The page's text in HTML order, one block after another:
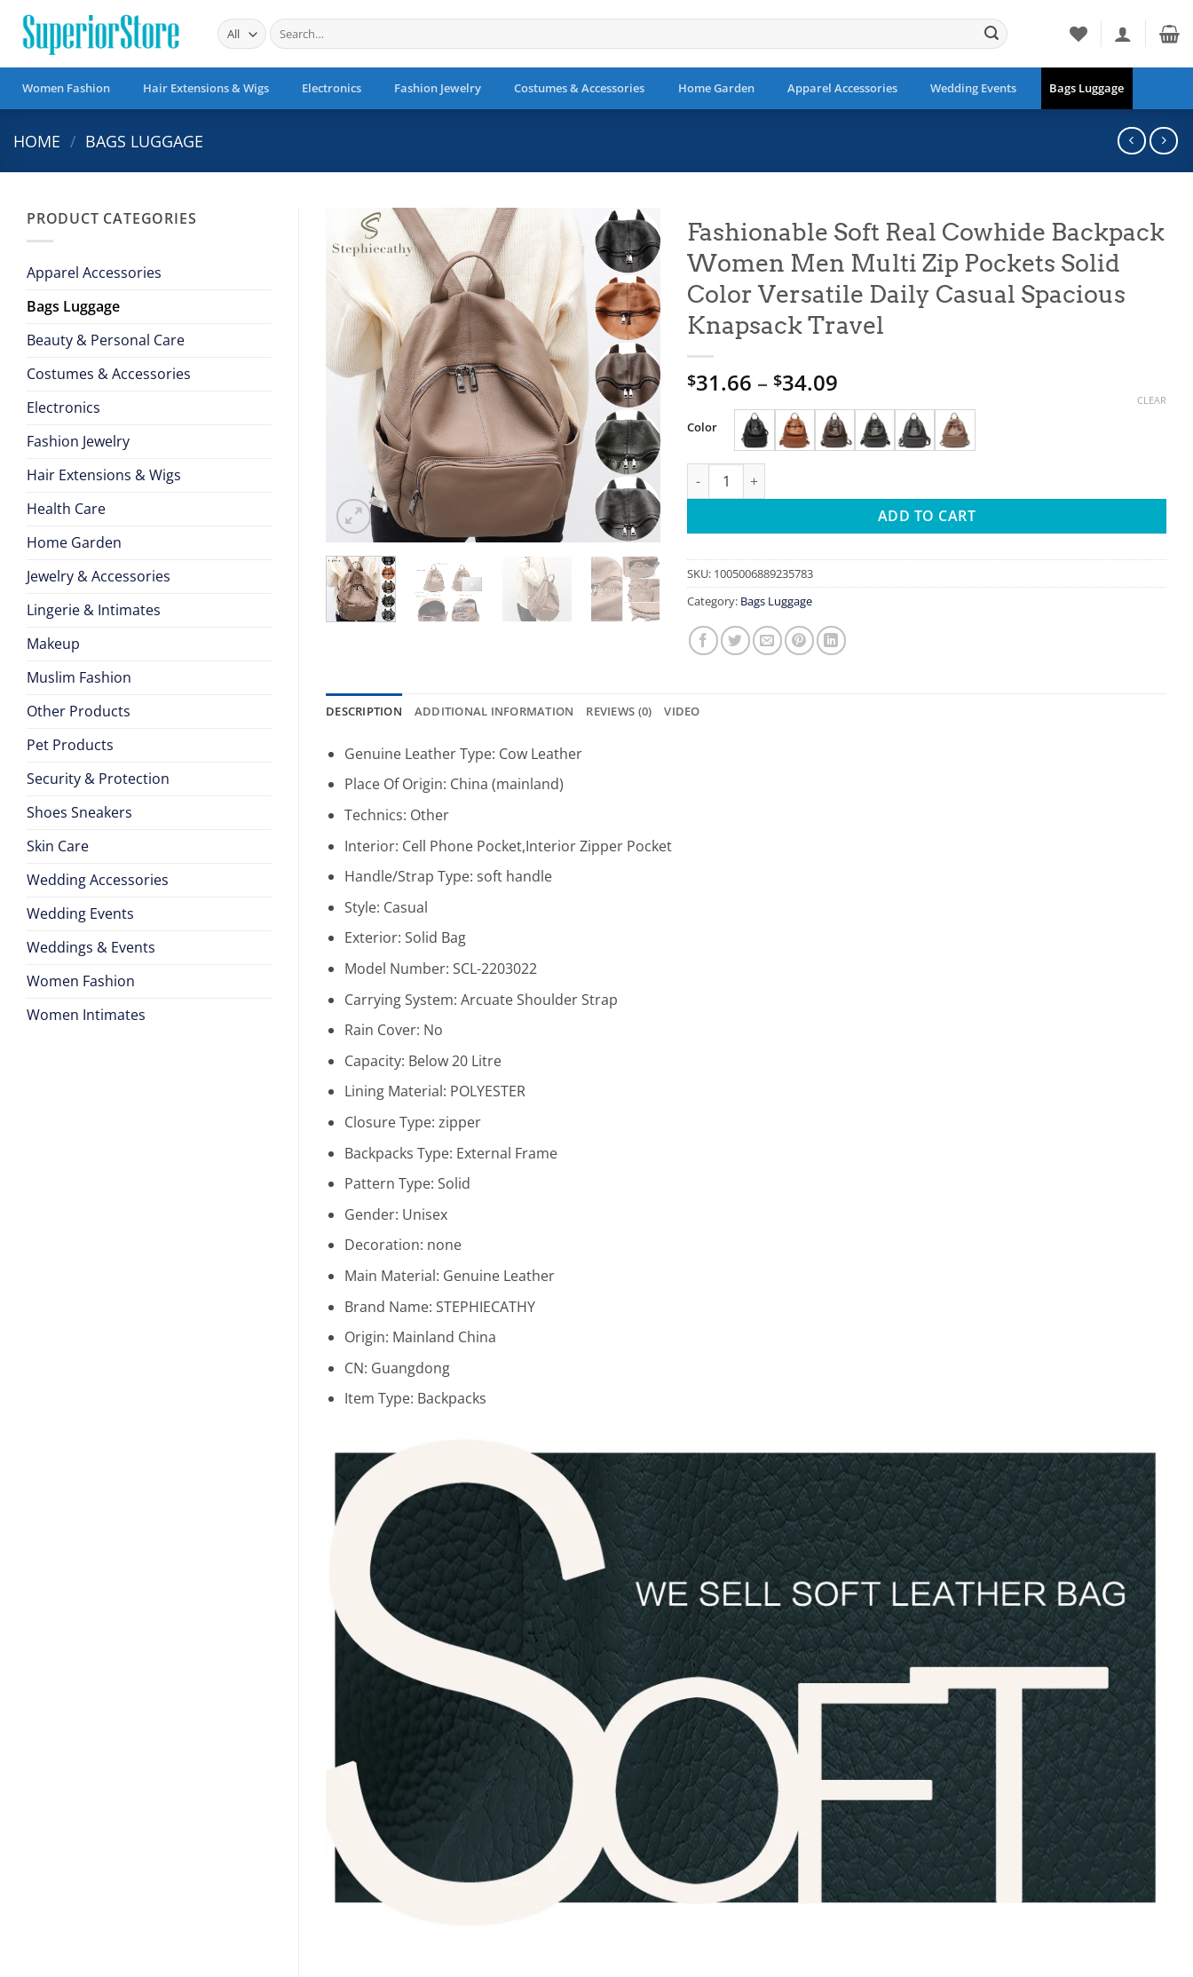
content
Search
for:
Women Fashion Hair Extensions & Wigs Electronics Fashion Jewelry Costumes & Accessories Home Garden Apparel Accessories Wedding Events Bags Luggage
HOME / BAGS LUGGAGE
PRODUCT CATEGORIES
Apparel Accessories
Bags Luggage
Beauty & Personal Care
Costumes & Accessories
Electronics
Fashion Jewelry
Hair Extensions & Wigs
Health Care
Home Garden
Jewelry & Accessories
Lingerie & Intimates
Makeup
Muslim Fashion
Other Products
Pet Products
Security & Protection
Shoes Sneakers
Skin Care
Wedding Accessories
Wedding Events
Weddings & Events
Women Fashion
Women Intimates
Add to
wishlist
Fashionable Soft Real Cowhide Backpack
Women Men Multi Zip Pockets Solid
Color Versatile Daily Casual Spacious
Knapsack Travel
$31.66 – $34.09
range:
$31.66
through
Color
CLEAR
Fashionable Soft Real Cowhide Backpack Women Men Multi Zip Pockets Solid
ADD TO CART
SKU: 1005006889235783
Category: Bags Luggage
DESCRIPTION ADDITIONAL INFORMATION REVIEWS (0) VIDEO
Genuine Leather Type: Cow Leather
Place Of Origin: China (mainland)
Technics: Other
Interior: Cell Phone Pocket,Interior Zipper Pocket
Handle/Strap Type: soft handle
Style: Casual
Exterior: Solid Bag
Model Number: SCL-2203022
Carrying System: Arcuate Shoulder Strap
Rain Cover: No
Capacity: Below 20 Litre
Lining Material: POLYESTER
Closure Type: zipper
Backpacks Type: External Frame
Pattern Type: Solid
Gender: Unisex
Decoration: none
Main Material: Genuine Leather
Brand Name: STEPHIECATHY
Origin: Mainland China
CN: Guangdong
Item Type: Backpacks